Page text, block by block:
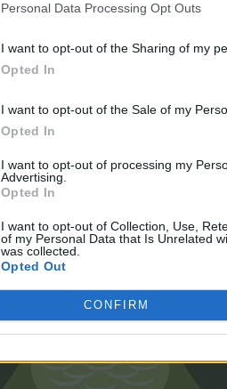
Personal Data Processing Opt Outs
I want to opt-out of the Sharing of my
Opted In
I want to opt-out of the Sale of my
Opted In
I want to opt-out of processing my
Advertising.
Opted In
I want to opt-out of Collection, Use,
of my Personal Data that Is Unrelated
was collected.
Opted Out
CONFIRM